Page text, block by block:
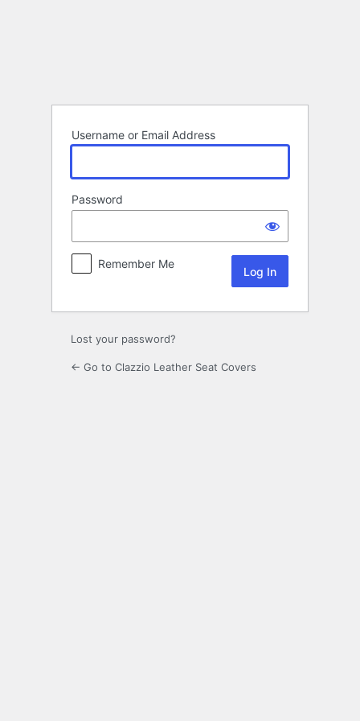
Username or Email Address
Password
Remember Me
Lost your password?
← Go to Clazzio Leather Seat Covers